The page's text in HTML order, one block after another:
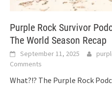
Purple Rock Survivor
The World Season Recap
September 11, 2025
Comments
What?!? The Purple Rock